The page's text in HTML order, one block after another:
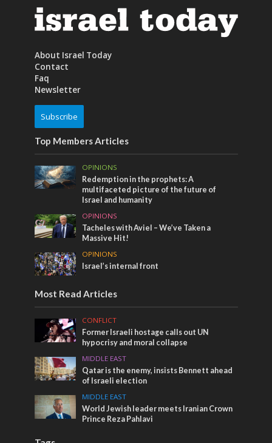
About Israel Today
Contact
Faq
Newsletter
Subscribe
Top Members Articles
OPINIONS
Redemption in the prophets: A
multifaceted picture of the future of
Israel and humanity
OPINIONS
Tacheles with Aviel – We’ve Taken a
Massive Hit!
OPINIONS
Israel’s internal front
Most Read Articles
CONFLICT
Former Israeli hostage calls out UN
hypocrisy and moral collapse
MIDDLE EAST
Qatar is the enemy, insists Bennett ahead
of Israeli election
MIDDLE EAST
World Jewish leader meets Iranian Crown
Prince Reza Pahlavi